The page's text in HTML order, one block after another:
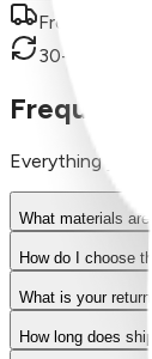
Free
30-day
Everything you
What materials are
How do I choose
What is your return
How long does